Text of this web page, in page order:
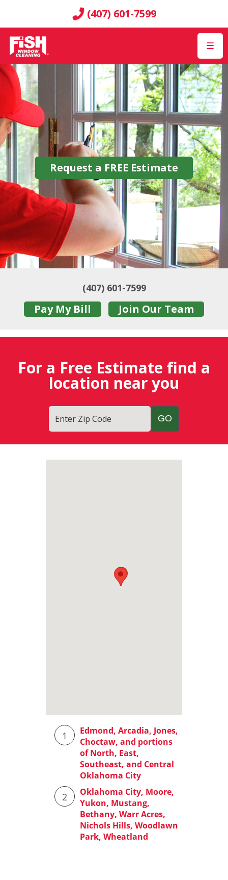
(407) 601-7599
☰
Request a FREE Estimate
(407) 601-7599
Pay My Bill Join Our Team
For a Free Estimate find a
location near you
Enter Zip Code